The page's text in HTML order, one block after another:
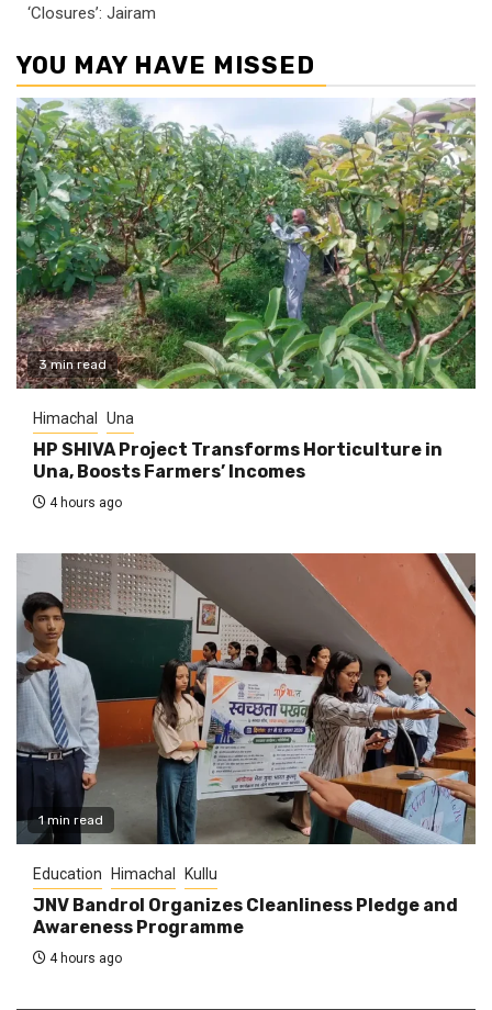
‘Closures’: Jairam
YOU MAY HAVE MISSED
3 min read
Himachal Una
HP SHIVA Project Transforms Horticulture in
Una, Boosts Farmers’ Incomes
4 hours ago
1 min read
Education Himachal Kullu
JNV Bandrol Organizes Cleanliness Pledge and
Awareness Programme
4 hours ago